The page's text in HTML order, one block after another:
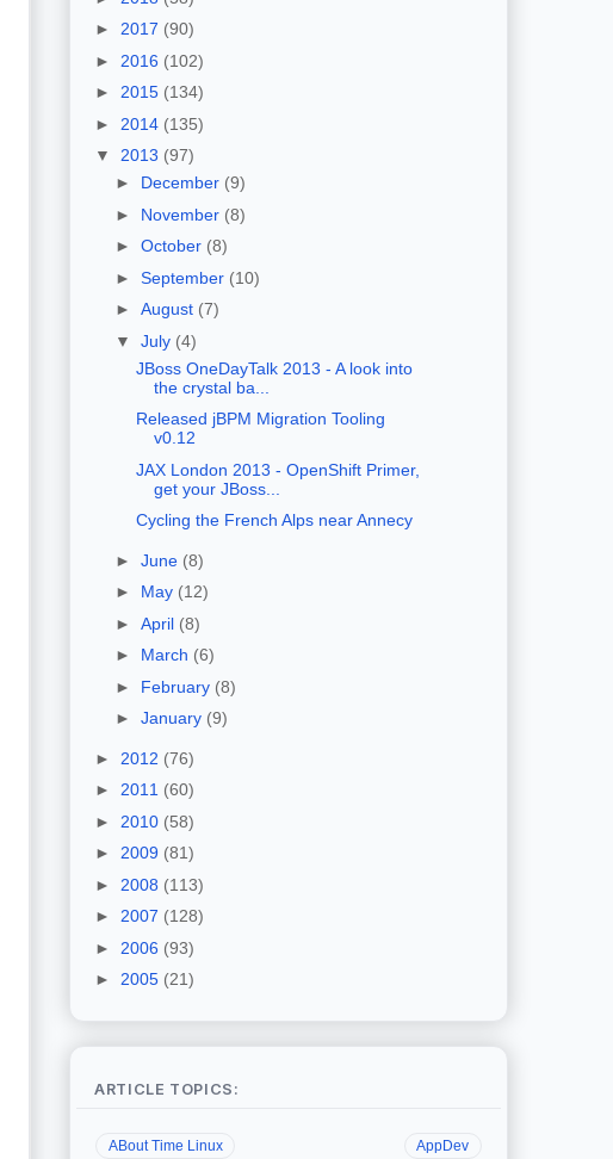
► 2017 (90)
► 2016 (102)
► 2015 (134)
► 2014 (135)
▼ 2013 (97)
► December (9)
► November (8)
► October (8)
► September (10)
► August (7)
▼ July (4)
JBoss OneDayTalk 2013 - A look into
the crystal ba...
Released jBPM Migration Tooling
v0.12
JAX London 2013 - OpenShift Primer,
get your JBoss...
Cycling the French Alps near Annecy
► June (8)
► May (12)
► April (8)
► March (6)
► February (8)
► January (9)
► 2012 (76)
► 2011 (60)
► 2010 (58)
► 2009 (81)
► 2008 (113)
► 2007 (128)
► 2006 (93)
► 2005 (21)
ARTICLE TOPICS:
ABout Time Linux AppDev